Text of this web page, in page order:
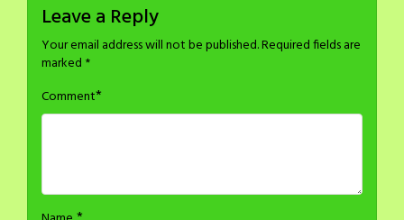
Leave a Reply
Your email address will not be published.Required fields are
marked *
Comment*